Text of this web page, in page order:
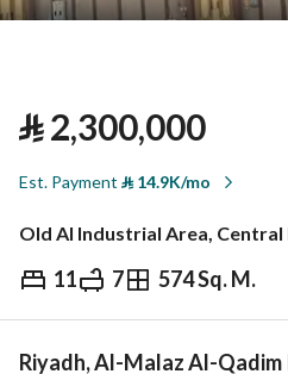
⃁2,300,000
Est. Payment ⃁14.9K/mo
Old Al Industrial Area, Central
11 7 574 Sq. M.
⃁ 2,300,000
Overview REGA
Riyadh, Al-Malaz Al-